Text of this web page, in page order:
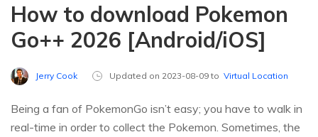
How to download Pokemon
Go++ 2026 [Android/iOS]
Jerry Cook Updated on 2023-08-09 to Virtual Location
Being a fan of PokemonGo isn’t easy; you have to walk in
real-time in order to collect the Pokemon. Sometimes, the